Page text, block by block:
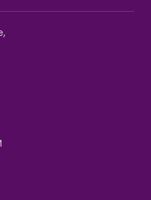
instantly
NGEC